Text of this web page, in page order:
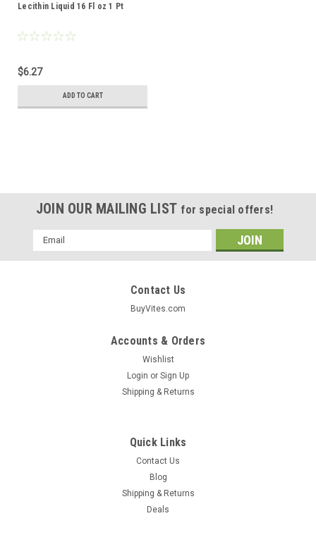
Lecithin Liquid 16 Fl oz 1 Pt
$6.27
ADD TO CART
Lecithin Liquid 16 Fl oz 1 Pt
JOIN OUR MAILING LIST for special offers!
Email
Address
Contact Us
BuyVites.com
Accounts & Orders
Wishlist
Login or Sign Up
Shipping & Returns
Quick Links
Contact Us
Blog
Shipping & Returns
Deals